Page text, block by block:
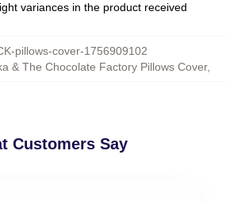
variances in the product received
pillows-cover-1756909102
& The Chocolate Factory Pillows Cover,
Customers Say